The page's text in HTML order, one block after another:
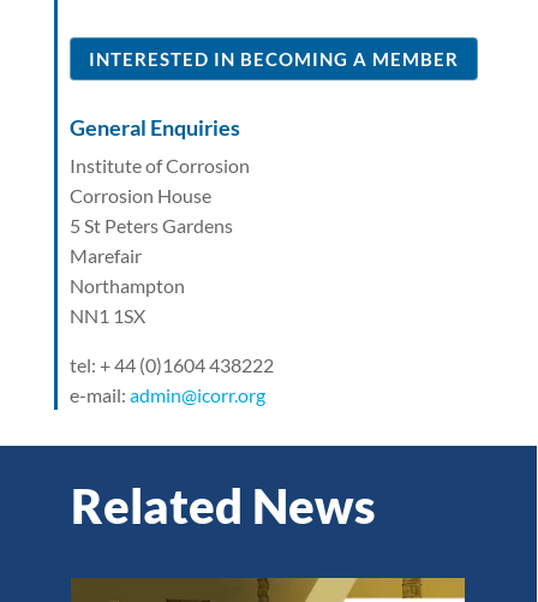
INTERESTED IN BECOMING A MEMBER
General Enquiries
Institute of Corrosion
Corrosion House
5 St Peters Gardens
Marefair
Northampton
NN1 1SX
tel: + 44 (0)1604 438222
e-mail: admin@icorr.org
Related News